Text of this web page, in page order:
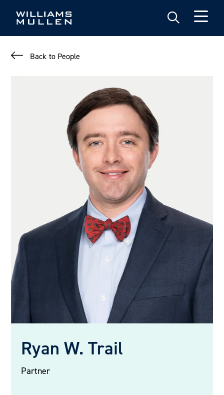
Back to People
Ryan W. Trail
Partner